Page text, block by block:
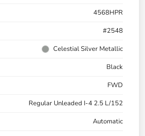
4568HPR
#2548
Celestial Silver Metallic
Black
FWD
Regular Unleaded I-4 2.5 L/152
Automatic